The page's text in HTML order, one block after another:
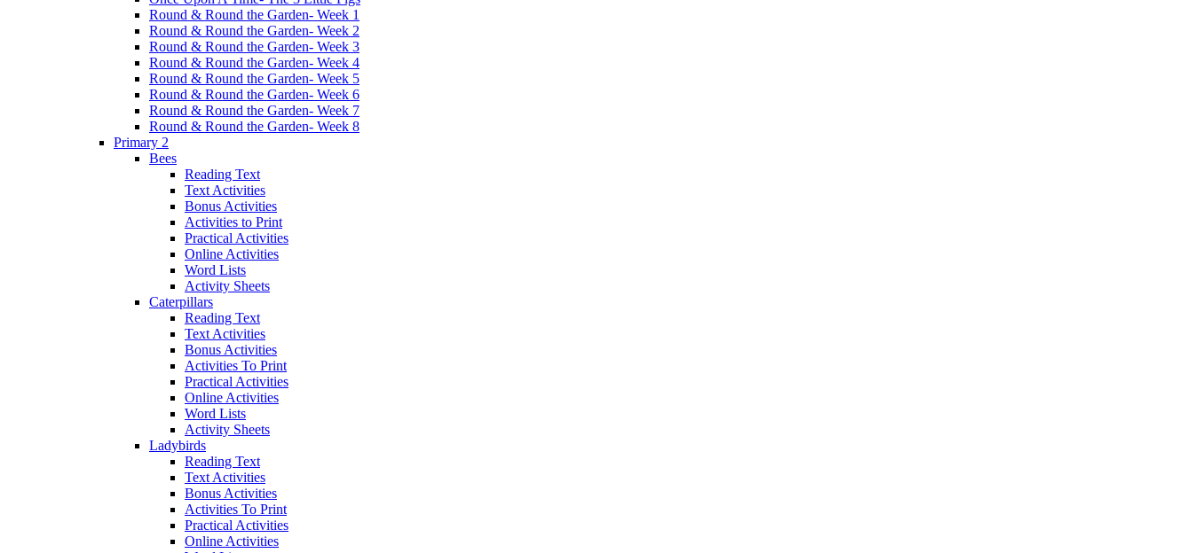
Round & Round the Garden- Week 1
Round & Round the Garden- Week 2
Round & Round the Garden- Week 3
Round & Round the Garden- Week 4
Round & Round the Garden- Week 5
Round & Round the Garden- Week 6
Round & Round the Garden- Week 7
Round & Round the Garden- Week 8
Primary 2
Bees
Reading Text
Text Activities
Bonus Activities
Activities to Print
Practical Activities
Online Activities
Word Lists
Activity Sheets
Caterpillars
Reading Text
Text Activities
Bonus Activities
Activities To Print
Practical Activities
Online Activities
Word Lists
Activity Sheets
Ladybirds
Reading Text
Text Activities
Bonus Activities
Activities To Print
Practical Activities
Online Activities